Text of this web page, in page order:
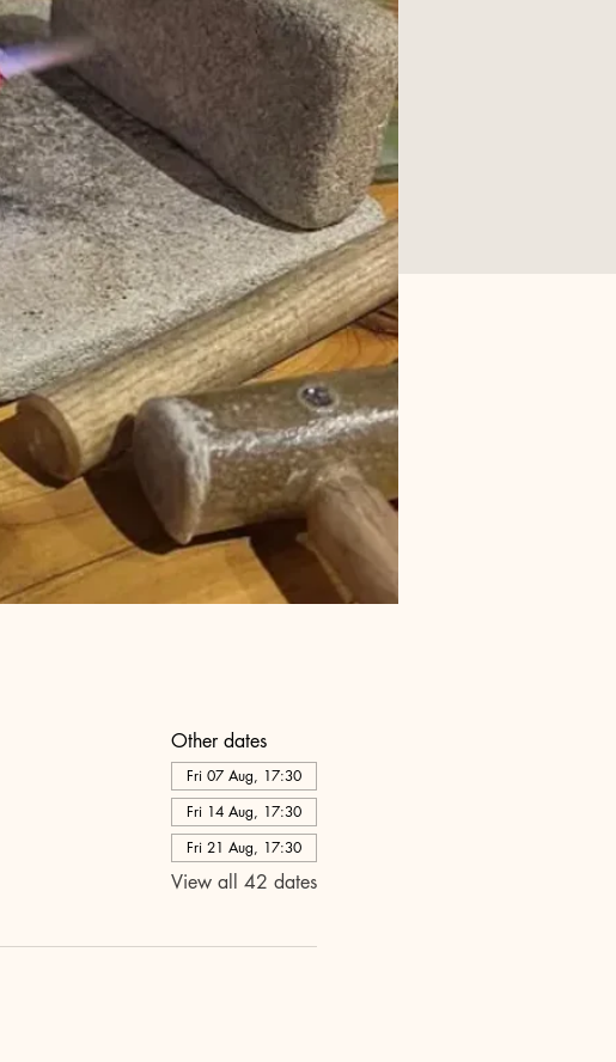
Other dates
Fri 07 Aug, 17:30
Fri 14 Aug, 17:30
Fri 21 Aug, 17:30
View all 42 dates